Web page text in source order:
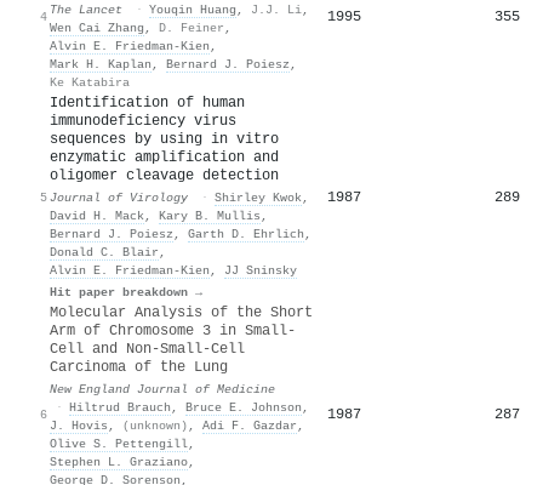
4 The Lancet · Youqin Huang , J.J. Li,
Wen Cai Zhang , D. Feiner ,
Alvin E. Friedman‐Kien ,
Mark H. Kaplan , Bernard J. Poiesz ,
Ke Katabira
1995 355
5
Identification of human
immunodeficiency virus
sequences by using in vitro
enzymatic amplification and
oligomer cleavage detection
Journal of Virology · Shirley Kwok,
David H. Mack, Kary B. Mullis ,
Bernard J. Poiesz , Garth D. Ehrlich ,
Donald C. Blair ,
Alvin E. Friedman‐Kien , JJ Sninsky
Hit paper breakdown →
1987 289
6
Molecular Analysis of the Short
Arm of Chromosome 3 in Small-
Cell and Non-Small-Cell
Carcinoma of the Lung
New England Journal of Medicine
· Hiltrud Brauch , Bruce E. Johnson ,
J. Hovis , (unknown) , Adi F. Gazdar ,
Olive S. Pettengill,
Stephen L. Graziano,
George D. Sorenson ,
1987 287